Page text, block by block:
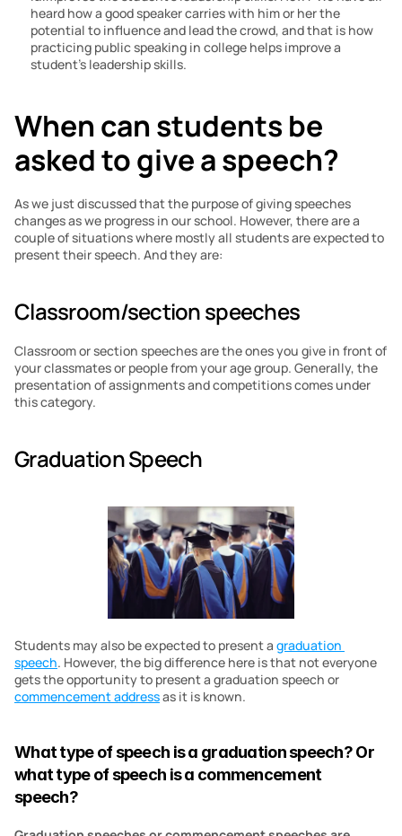
heard how a good speaker carries with him or her the
potential to influence and lead the crowd, and that is how
practicing public speaking in college helps improve a
student’s leadership skills.
When can students be
asked to give a speech?
As we just discussed that the purpose of giving speeches
changes as we progress in our school. However, there are a
couple of situations where mostly all students are expected to
present their speech. And they are:
Classroom/section speeches
Classroom or section speeches are the ones you give in front of
your classmates or people from your age group. Generally, the
presentation of assignments and competitions comes under
this category.
Graduation Speech
Students may also be expected to present a graduation
speech. However, the big difference here is that not everyone
commencement address as it is known.
What type of speech is a graduation speech? Or
what type of speech is a commencement
speech?